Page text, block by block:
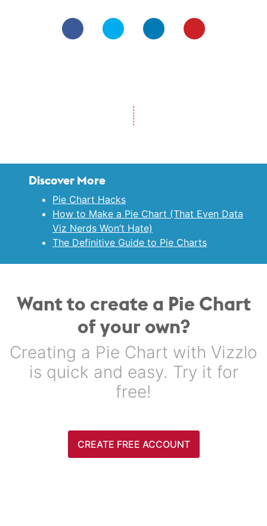
Discover More
Pie Chart Hacks
How to Make a Pie Chart (That Even Data
Viz Nerds Won’t Hate)
The Definitive Guide to Pie Charts
Want to create a Pie Chart
of your own?
Creating a Pie Chart with Vizzlo
is quick and easy. Try it for
free!
CREATE FREE ACCOUNT